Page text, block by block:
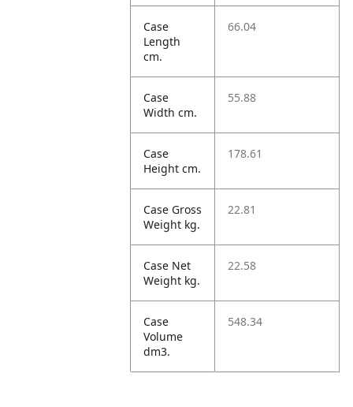
Case
Length
cm.
66.04
Case
Width cm.
55.88
Case
Height cm.
178.61
Case Gross
Weight kg.
22.81
Case Net
Weight kg.
22.58
Case
Volume
dm3.
548.34